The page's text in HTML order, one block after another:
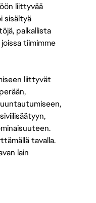
liittyvää
sisältyä
palkallista
tiimimme
liittyvät
tavalla.
lain